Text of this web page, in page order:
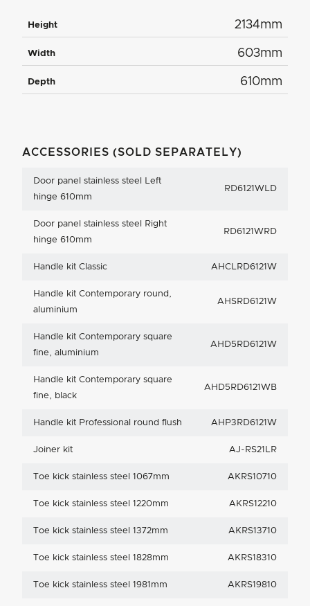
Height 2134mm
Width 603mm
Depth 610mm
ACCESSORIES (SOLD SEPARATELY)
Door panel stainless steel Left
hinge 610mm
RD6121WLD
Door panel stainless steel Right
hinge 610mm
RD6121WRD
Handle kit Classic AHCLRD6121W
Handle kit Contemporary round,
aluminium
AHSRD6121W
Handle kit Contemporary square
fine, aluminium
AHD5RD6121W
Handle kit Contemporary square
fine, black
AHD5RD6121WB
Handle kit Professional round flush AHP3RD6121W
Joiner kit AJ-RS21LR
Toe kick stainless steel 1067mm AKRS10710
Toe kick stainless steel 1220mm AKRS12210
Toe kick stainless steel 1372mm AKRS13710
Toe kick stainless steel 1828mm AKRS18310
Toe kick stainless steel 1981mm AKRS19810